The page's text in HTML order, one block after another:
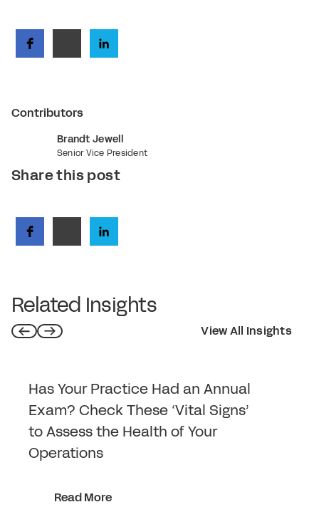
Contributors
Brandt Jewell
Senior Vice President
Share this post
Related Insights
View All Insights
Has Your Practice Had an Annual
Exam? Check These ‘Vital Signs’
to Assess the Health of Your
Operations
Read More